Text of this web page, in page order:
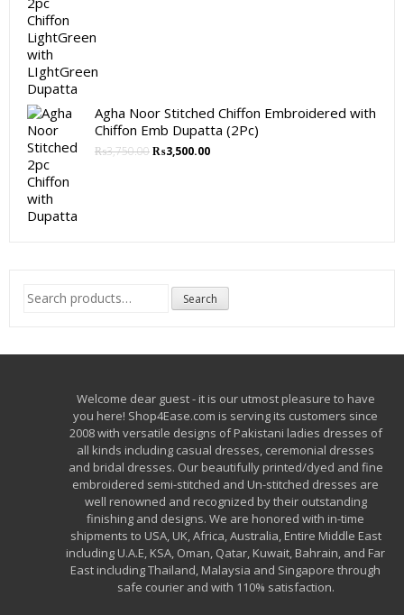
Agha Noor Stitched Chiffon Embroidered with
Chiffon Emb Dupatta (2Pc)
₨3,750.00₨3,500.00
Search
for:
Search
Welcome dear guest - it is our utmost pleasure to have
you here! Shop4Ease.com is serving its customers since
2008 with versatile designs of Pakistani ladies dresses of
all kinds including casual dresses, ceremonial dresses
and bridal dresses. Our beautifully printed/dyed and fine
embroidered semi-stitched and Un-stitched dresses are
well renowned and recognized by their outstanding
finishing and designs. We are honored with in-time
shipments to USA, UK, Africa, Australia, Entire Middle East
including U.A.E, KSA, Oman, Qatar, Kuwait, Bahrain, and Far
East including Thailand, Malaysia and Singapore through
safe courier and with 110% satisfaction.